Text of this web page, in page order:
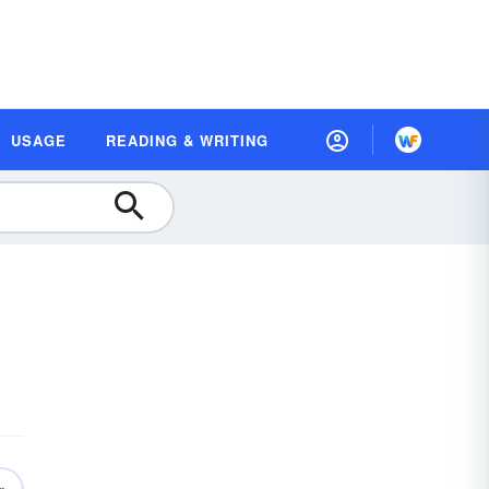
USAGE READING & WRITING